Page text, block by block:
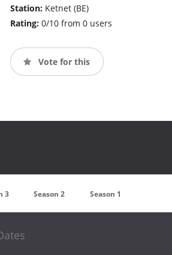
Station: Ketnet (BE)
Rating: 0/10 from 0 users
Vote for this
3 Season 2 Season 1